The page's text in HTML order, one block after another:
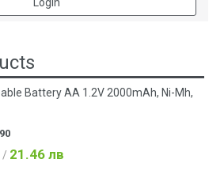
Battery AA 1.2V 2000mAh, Ni-Mh,
/ 21.46 лв